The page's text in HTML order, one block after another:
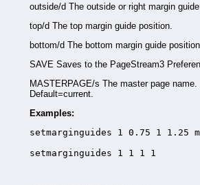
outside/d The outside or right margin
top/d The top margin guide position.
bottom/d The bottom margin guide
SAVE Saves to the PageStream3
MASTERPAGE/s The master page name.
Default=current.
Examples:
setmarginguides 1 0.75 1 1.25
setmarginguides 1 1 1 1